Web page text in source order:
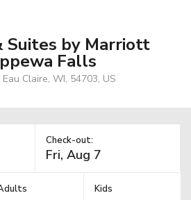
Suites by Marriott
Falls
Claire, WI, 54703, US
Check-out:
Kids